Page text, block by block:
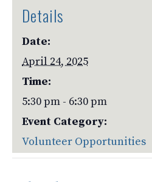
Details
Date:
April 24, 2025
Time:
5:30 pm - 6:30 pm
Event Category:
Volunteer Opportunities